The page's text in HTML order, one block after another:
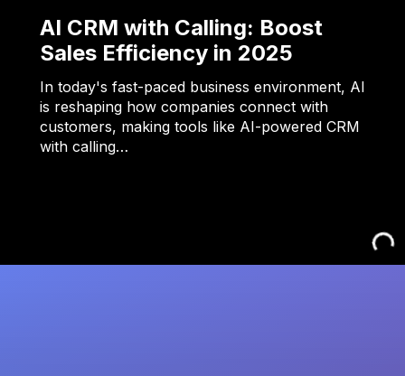
AI CRM with Calling: Boost
Sales Efficiency in 2025
In today's fast-paced business environment, AI
is reshaping how companies connect with
customers, making tools like AI-powered CRM
with calling…